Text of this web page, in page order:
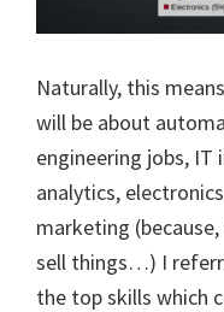
Naturally, this
will be about
engineering jobs,
analytics,
marketing
sell things…) I
the top skills which